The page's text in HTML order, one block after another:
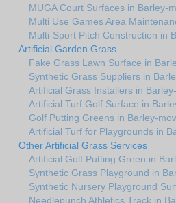
MUGA Court Surfaces in Barley-
Multi Use Games Area
Multi-Sport Pitch Construction in
Artificial Garden Grass
Fake Grass Lawn Surface in
Synthetic Grass Suppliers in
Artificial Grass Installers in
Artificial Turf Golf Surface in
Golf Putting Greens in Barley-
Artificial Turf for Playgrounds in
Other Artificial Grass Services
Artificial Golf Putting Green in
Synthetic Grass Playground in
Synthetic Nursery Playground
Needlepunch Athletics Track in